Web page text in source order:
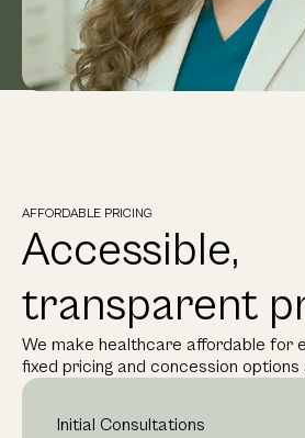
AFFORDABLE PRICING
Accessible,
transparent
We make healthcare affordable for
fixed pricing and concession options
Initial Consultations